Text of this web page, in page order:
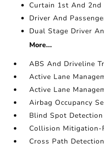
Curtain 1st And 2nd
Driver And
Dual Stage Driver
More...
ABS And Driveline
Active Lane
Active Lane
Airbag Occupancy
Blind Spot
Collision Mitigation-
Cross Path Detection